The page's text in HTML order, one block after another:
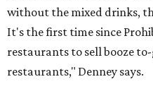
without the mixed drinks,
It's the first time since
restaurants to sell booze
restaurants," Denney says.